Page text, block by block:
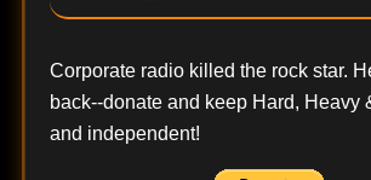
Corporate radio killed the rock star.
back--donateand keep Hard, Heavy
and independent!